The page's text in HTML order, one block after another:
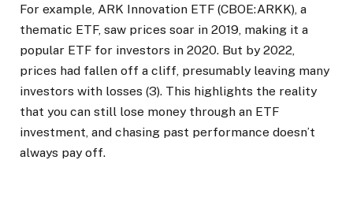
For example, ARK Innovation ETF (CBOE:ARKK), a
thematic ETF, saw prices soar in 2019, making it a
popular ETF for investors in 2020. But by 2022,
prices had fallen off a cliff, presumably leaving many
investors with losses (3). This highlights the reality
that you can still lose money through an ETF
investment, and chasing past performance doesn’t
always pay off.